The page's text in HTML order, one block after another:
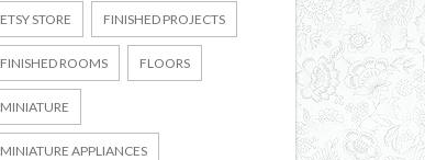
ETSY STORE FINISHED PROJECTS
FINISHED ROOMS FLOORS
MINIATURE
MINIATURE APPLIANCES